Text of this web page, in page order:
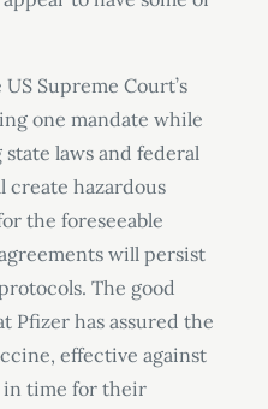
Supreme Court’s
one mandate while
laws and federal
hazardous
the foreseeable
will persist
The good
Pfizer has assured the
effective against
in time for their